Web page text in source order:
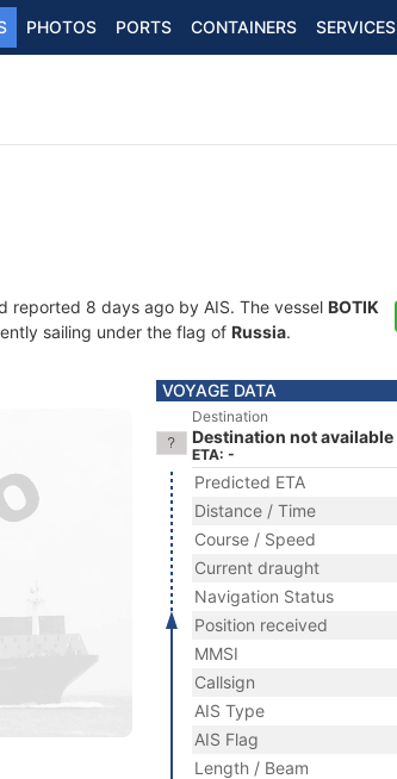
PHOTOS PORTS CONTAINERS SERVICES
reported 8 days ago by AIS. The vessel BOTIK
sailing under the flag of Russia.
VOYAGE DATA
Destination
Destination not available
ETA: -
Predicted ETA
Distance / Time
Course / Speed
Current draught
Navigation Status
Position received
MMSI
Callsign
AIS Type
AIS Flag
Length / Beam